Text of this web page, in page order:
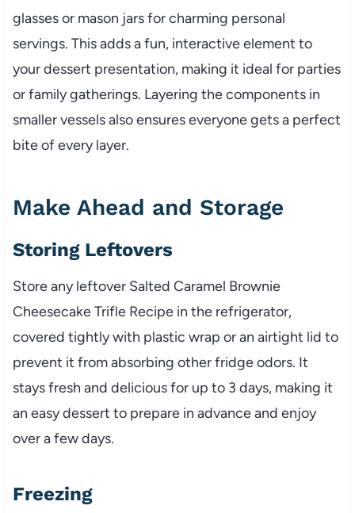
glasses or mason jars for charming personal
servings. This adds a fun, interactive element to
your dessert presentation, making it ideal for parties
or family gatherings. Layering the components in
smaller vessels also ensures everyone gets a perfect
bite of every layer.
Make Ahead and Storage
Storing Leftovers
Store any leftover Salted Caramel Brownie
Cheesecake Trifle Recipe in the refrigerator,
covered tightly with plastic wrap or an airtight lid to
prevent it from absorbing other fridge odors. It
stays fresh and delicious for up to 3 days, making it
an easy dessert to prepare in advance and enjoy
over a few days.
Freezing